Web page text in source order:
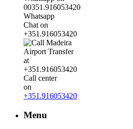
Whatsapp
Chat on
+351.916053420
Call center
on
+351.916053420
Menu